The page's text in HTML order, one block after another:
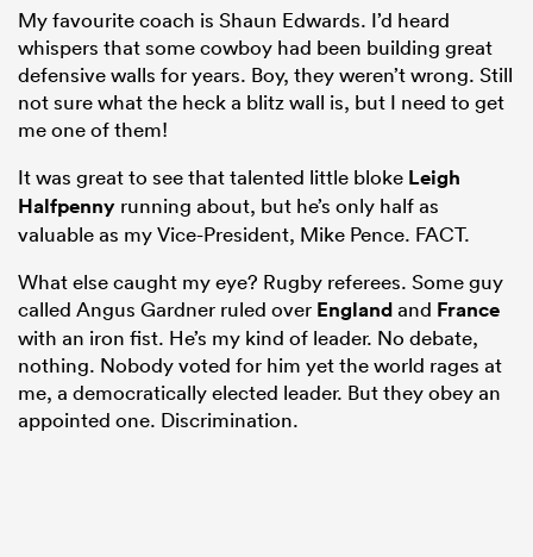
My favourite coach is Shaun Edwards. I’d heard
whispers that some cowboy had been building great
defensive walls for years. Boy, they weren’t wrong. Still
not sure what the heck a blitz wall is, but I need to get
me one of them!
It was great to see that talented little bloke Leigh
Halfpenny running about, but he’s only half as
valuable as my Vice-President, Mike Pence. FACT.
What else caught my eye? Rugby referees. Some guy
called Angus Gardner ruled over Englandand France
with an iron fist. He’s my kind of leader. No debate,
nothing. Nobody voted for him yet the world rages at
me, a democratically elected leader. But they obey an
appointed one. Discrimination.